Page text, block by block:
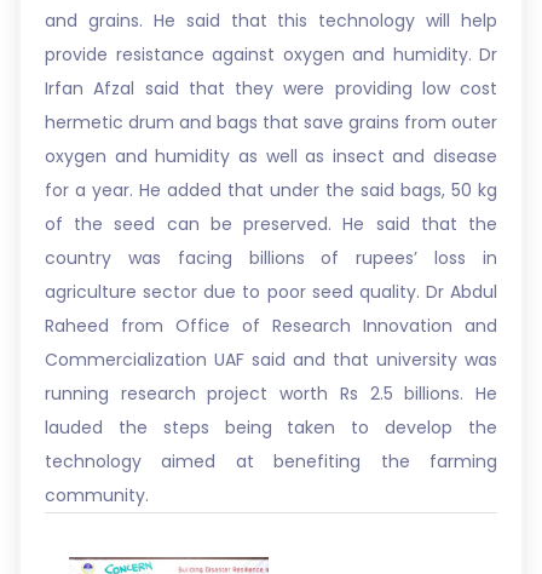
and grains. He said that this technology will help
provide resistance against oxygen and humidity. Dr
Irfan Afzal said that they were providing low cost
hermetic drum and bags that save grains from outer
oxygen and humidity as well as insect and disease
for a year. He added that under the said bags, 50 kg
of the seed can be preserved. He said that the
country was facing billions of rupees’ loss in
agriculture sector due to poor seed quality. Dr Abdul
Raheed from Office of Research Innovation and
Commercialization UAF said and that university was
running research project worth Rs 2.5 billions. He
lauded the steps being taken to develop the
technology aimed at benefiting the farming
community.